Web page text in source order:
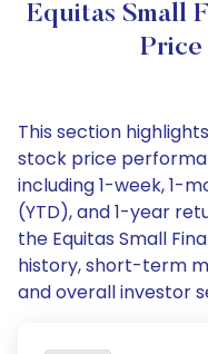
Equitas Small
Price
This section
stock price
including 1-week, 1-
(YTD), and 1-year
the Equitas Small
history, short-term
and overall investor